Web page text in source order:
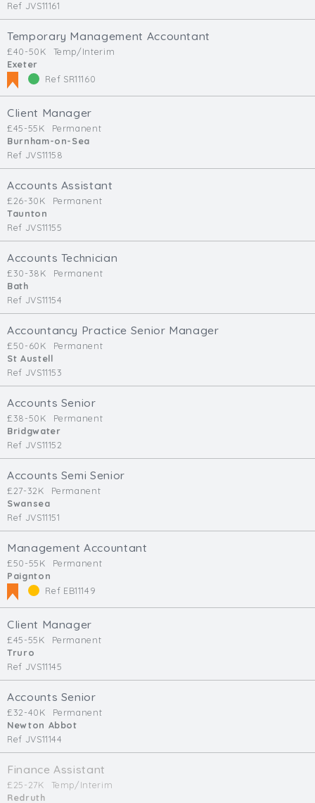
Ref JVS11161
Temporary Management Accountant
£40-50K
Temp/Interim
Exeter
Ref SR11160
Client Manager
£45-55K
Permanent
Burnham-on-Sea
Ref JVS11158
Accounts Assistant
£26-30K
Permanent
Taunton
Ref JVS11155
Accounts Technician
£30-38K
Permanent
Bath
Ref JVS11154
Accountancy Practice Senior Manager
£50-60K
Permanent
St Austell
Ref JVS11153
Accounts Senior
£38-50K
Permanent
Bridgwater
Ref JVS11152
Accounts Semi Senior
£27-32K
Permanent
Swansea
Ref JVS11151
Management Accountant
£50-55K
Permanent
Paignton
Ref EB11149
Client Manager
£45-55K
Permanent
Truro
Ref JVS11145
Accounts Senior
£32-40K
Permanent
Newton Abbot
Ref JVS11144
Finance Assistant
£25-27K
Temp/Interim
Redruth